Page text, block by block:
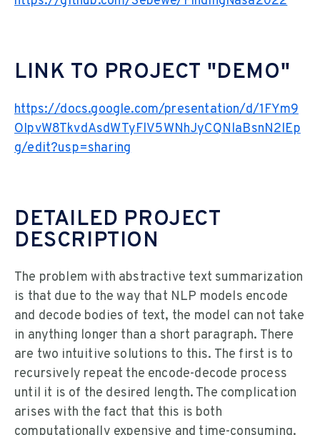
LINK TO PROJECT "DEMO"
https://docs.google.com/presentation/d/1FYm9
OIpvW8TkvdAsdWTyFlV5WNhJyCQNlaBsnN2lEp
g/edit?usp=sharing
DETAILED PROJECT
DESCRIPTION
The problem with abstractive text summarization
is that due to the way that NLP models encode
and decode bodies of text, the model can not take
in anything longer than a short paragraph. There
are two intuitive solutions to this. The first is to
recursively repeat the encode-decode process
until it is of the desired length. The complication
arises with the fact that this is both